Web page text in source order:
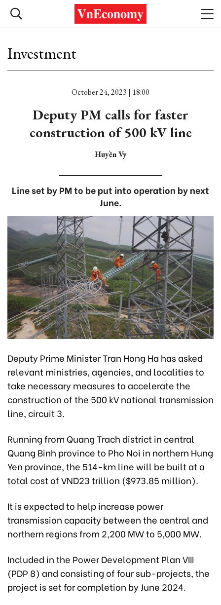
Investment
October 24, 2023 | 18:00
Deputy PM calls for faster
construction of 500 kV line
Huyền Vy
Line set by PM to be put into operation by next
June.
Deputy Prime Minister Tran Hong Ha has asked
relevant ministries, agencies, and localities to
take necessary measures to accelerate the
construction of the 500 kV national transmission
line, circuit 3.
Running from Quang Trach district in central
Quang Binh province to Pho Noi in northern Hung
Yen province, the 514-km line will be built at a
total cost of VND23 trillion ($973.85 million).
It is expected to help increase power
transmission capacity between the central and
northern regions from 2,200 MW to 5,000 MW.
Included in the Power Development Plan VIII
(PDP 8) and consisting of four sub-projects, the
project is set for completion by June 2024.